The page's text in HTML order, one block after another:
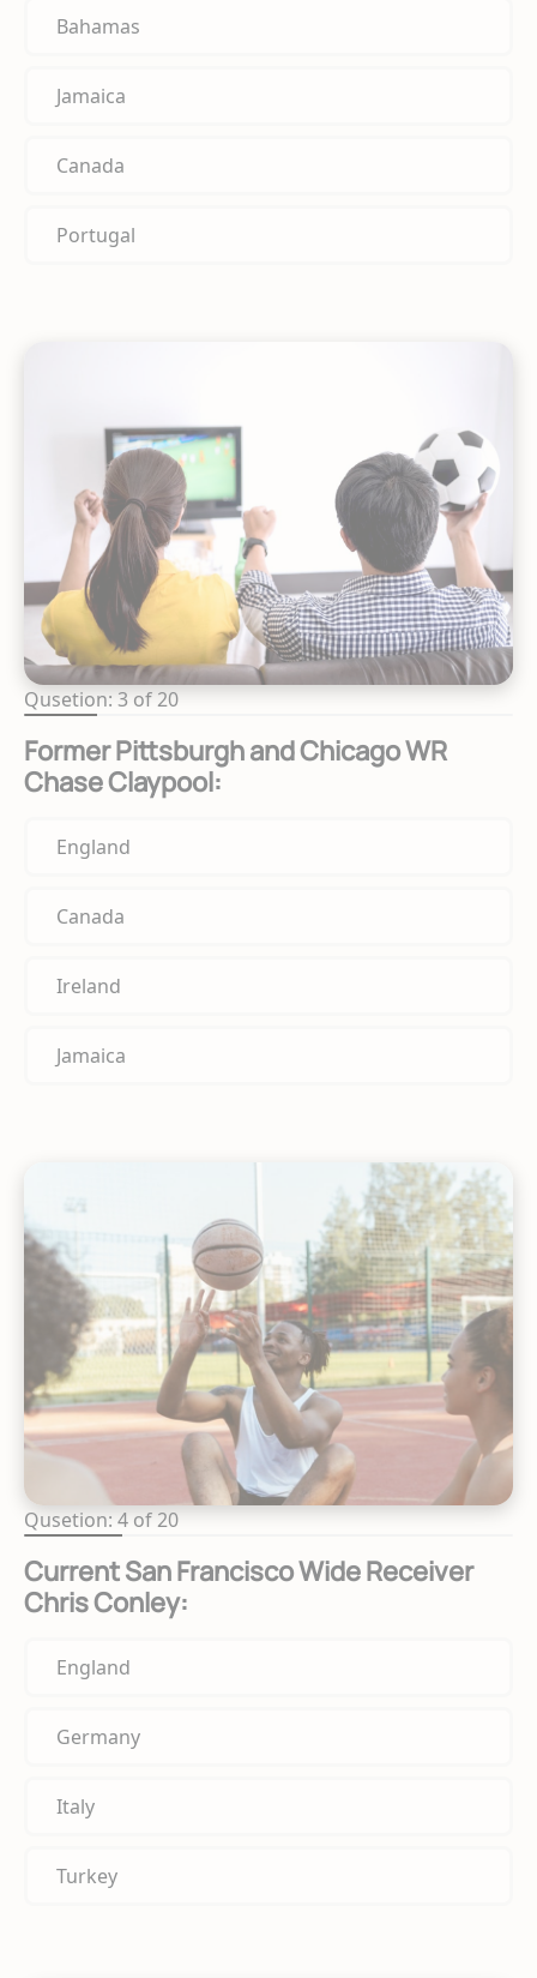
Bahamas
Jamaica
Canada
Portugal
Qusetion: 3 of 20
Former Pittsburgh and Chicago WR
Chase Claypool:
England
Canada
Ireland
Jamaica
Qusetion: 4 of 20
Current San Francisco Wide Receiver
Chris Conley:
England
Germany
Italy
Turkey